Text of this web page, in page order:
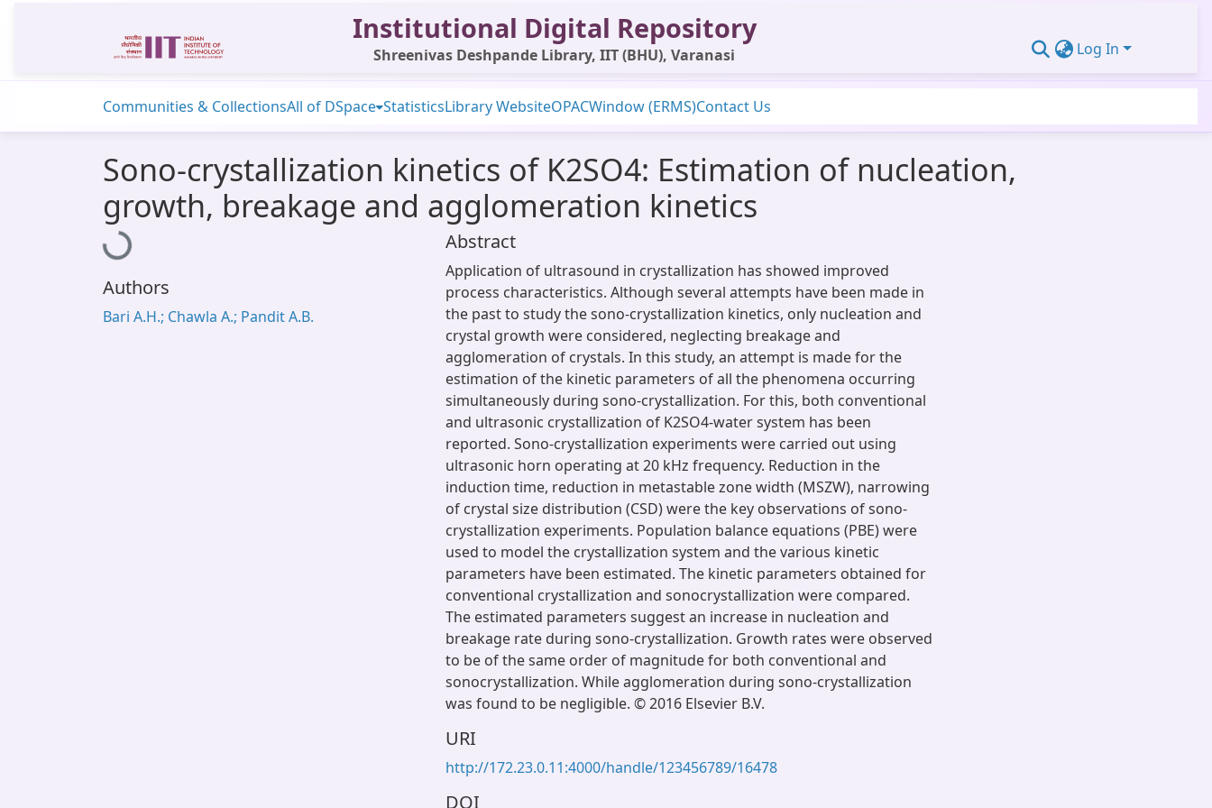
Institutional Digital Repository
Shreenivas Deshpande Library, IIT (BHU), Varanasi Log In
Communities & CollectionsAll of DSpace StatisticsLibrary WebsiteOPACWindow (ERMS)Contact Us
Sono-crystallization kinetics of K2SO4: Estimation of nucleation,
growth, breakage and agglomeration kinetics
Loading...
Authors
Bari A.H.; Chawla A.; Pandit A.B.
Abstract
Application of ultrasound in crystallization has showed improved
process characteristics. Although several attempts have been made in
the past to study the sono-crystallization kinetics, only nucleation and
crystal growth were considered, neglecting breakage and
agglomeration of crystals. In this study, an attempt is made for the
estimation of the kinetic parameters of all the phenomena occurring
simultaneously during sono-crystallization. For this, both conventional
and ultrasonic crystallization of K2SO4-water system has been
reported. Sono-crystallization experiments were carried out using
ultrasonic horn operating at 20 kHz frequency. Reduction in the
induction time, reduction in metastable zone width (MSZW), narrowing
of crystal size distribution (CSD) were the key observations of sono-
crystallization experiments. Population balance equations (PBE) were
used to model the crystallization system and the various kinetic
parameters have been estimated. The kinetic parameters obtained for
conventional crystallization and sonocrystallization were compared.
The estimated parameters suggest an increase in nucleation and
breakage rate during sono-crystallization. Growth rates were observed
to be of the same order of magnitude for both conventional and
sonocrystallization. While agglomeration during sono-crystallization
was found to be negligible. © 2016 Elsevier B.V.
URI
http://172.23.0.11:4000/handle/123456789/16478
DOI